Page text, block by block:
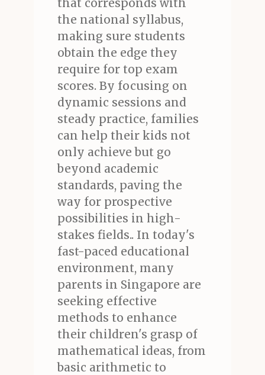
that corresponds with
the national syllabus,
making sure students
obtain the edge they
require for top exam
scores. By focusing on
dynamic sessions and
steady practice, families
can help their kids not
only achieve but go
beyond academic
standards, paving the
way for prospective
possibilities in high-
stakes fields.. In today's
fast-paced educational
environment, many
parents in Singapore are
seeking effective
methods to enhance
their children's grasp of
mathematical ideas, from
basic arithmetic to